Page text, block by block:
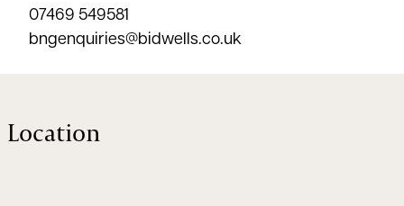
07469 549581
bngenquiries@bidwells.co.uk
Location